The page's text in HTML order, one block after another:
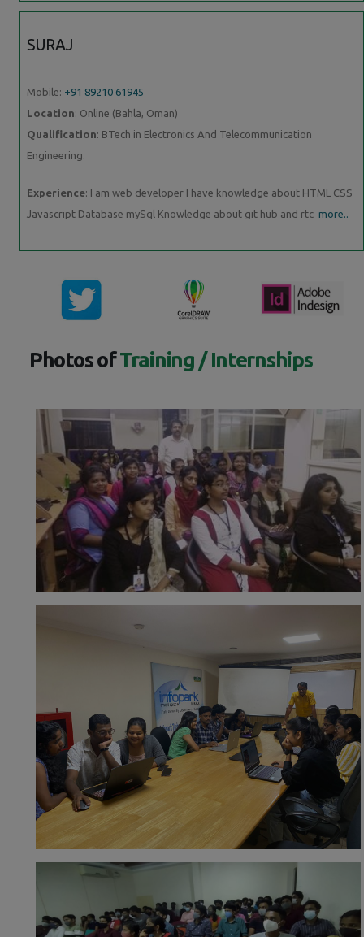
SURAJ
Mobile: +91 89210 61945
Location: Online (Bahla, Oman)
Qualification: BTech in Electronics And Telecommunication
Engineering.
Experience: I am web developer I have knowledge about HTML CSS
Javascript Database mySql Knowledge about git hub and rtc more..
Photos ofTraining / Internships